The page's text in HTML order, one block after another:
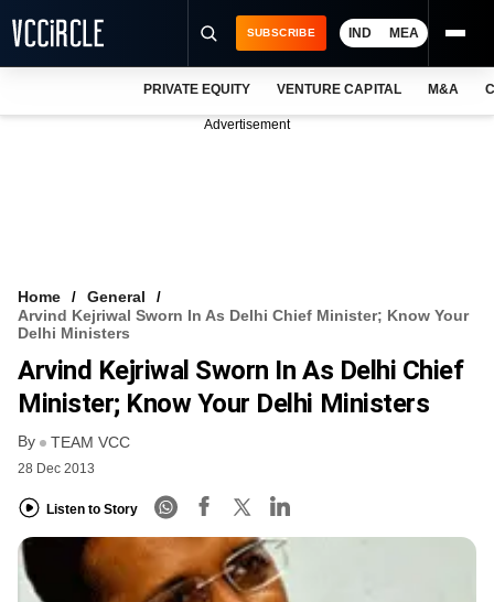
VCC INTELLIGENCE
FREE NEWSLETTER
SUBSCRIBE IND MEA
PRIVATE EQUITY VENTURE CAPITAL M&A
Advertisement
Home
General
Arvind Kejriwal Sworn In As Delhi Chief Minister; Know Your
Delhi Ministers
Arvind Kejriwal Sworn In As Delhi Chief
Minister; Know Your Delhi Ministers
By TEAM VCC
28 Dec 2013
Listen to Story